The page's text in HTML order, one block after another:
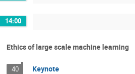
14:00
Ethics of large scale machine learning
40 Keynote